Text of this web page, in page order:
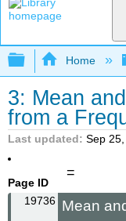
Expand/
Home
3: Mean
from a
Last updated Sep
Page ID
19736
=
Mean